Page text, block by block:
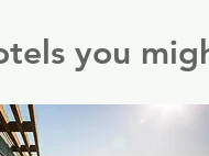
you